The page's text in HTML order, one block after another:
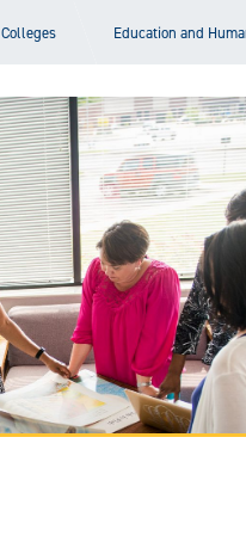
Colleges Education and